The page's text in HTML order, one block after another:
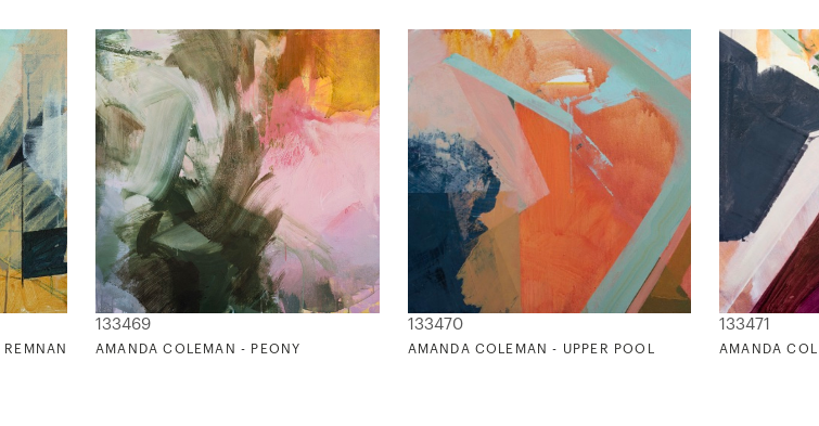
133469
AMANDA COLEMAN - PEONY
133470
AMANDA COLEMAN - UPPER POOL
133471
AMANDA